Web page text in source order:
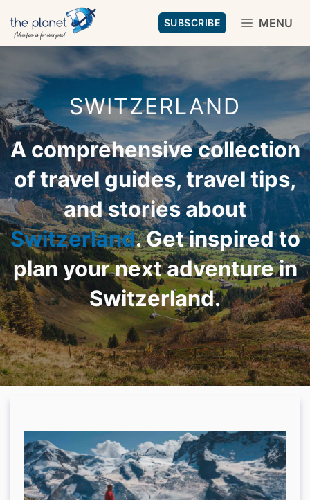
Skip
to
content
SUBSCRIBE MENU
SWITZERLAND
A comprehensive collection
of travel guides, travel tips,
and stories about
Switzerland. Get inspired to
plan your next adventure in
Switzerland.